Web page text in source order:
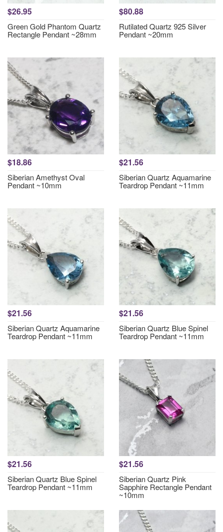
$26.95
Green Gold Phantom Quartz
Rectangle Pendant ~28mm
$80.88
Rutilated Quartz 925 Silver
Pendant ~20mm
$18.86
Siberian Amethyst Oval
Pendant ~10mm
$21.56
Siberian Quartz Aquamarine
Teardrop Pendant ~11mm
$21.56
Siberian Quartz Aquamarine
Teardrop Pendant ~11mm
$21.56
Siberian Quartz Blue Spinel
Teardrop Pendant ~11mm
$21.56
Siberian Quartz Blue Spinel
Teardrop Pendant ~11mm
$21.56
Siberian Quartz Pink
Sapphire Rectangle Pendant
~10mm